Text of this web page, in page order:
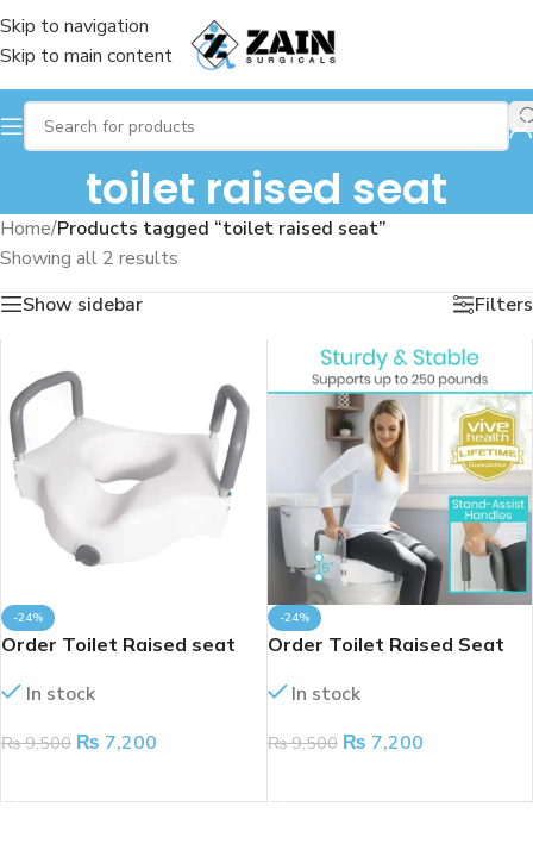
Skip to navigation
Skip to main content
toilet raised seat
Home/Products tagged “toilet raised seat”
Showing all 2 results
Show sidebar
Filters
-24%
Order Toilet Raised seat
In stock
₨9,500 ₨ 7,200
-24%
Order Toilet Raised Seat
In stock
₨9,500 ₨ 7,200